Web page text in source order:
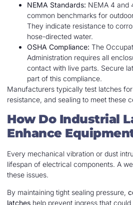
NEMA Standards: NEMA 4 and
common benchmarks for
They indicate resistance to
hose-directed water.
OSHA Compliance: The
Administration requires all
contact with live parts. Secure
part of this compliance.
Manufacturers typically test latches
resistance, and sealing to meet these
How Do Industrial
Enhance
Every mechanical vibration or dust
lifespan of electrical components. A
these issues.
By maintaining tight sealing pressure,
latches help prevent ingress that